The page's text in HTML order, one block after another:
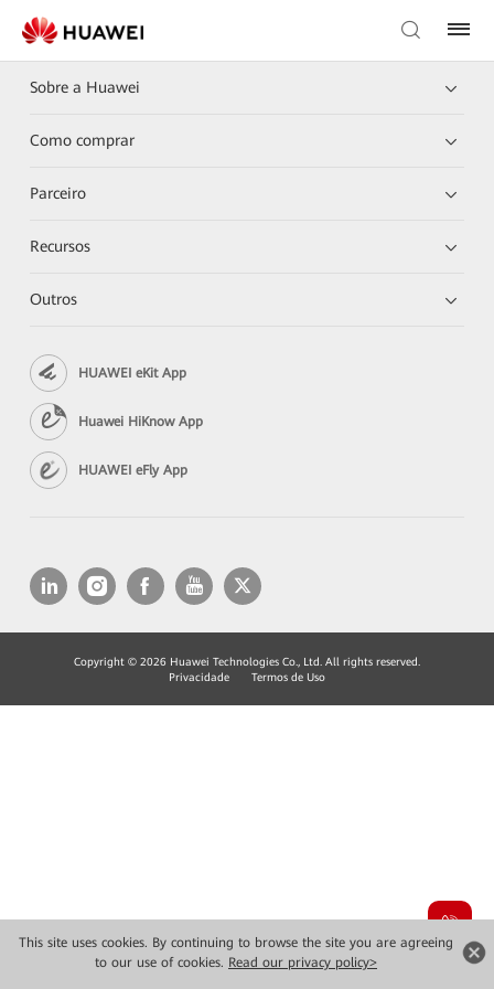
This site uses cookies. By continuing to browse the site you are agreeing
to our use of cookies. Read our privacy policy>
Sobre a Huawei
Como comprar
Parceiro
Recursos
Outros
HUAWEI eKit App
Huawei HiKnow App
HUAWEI eFly App
Copyright © 2026 Huawei Technologies Co., Ltd. All rights reserved.
Privacidade
Termos de Uso